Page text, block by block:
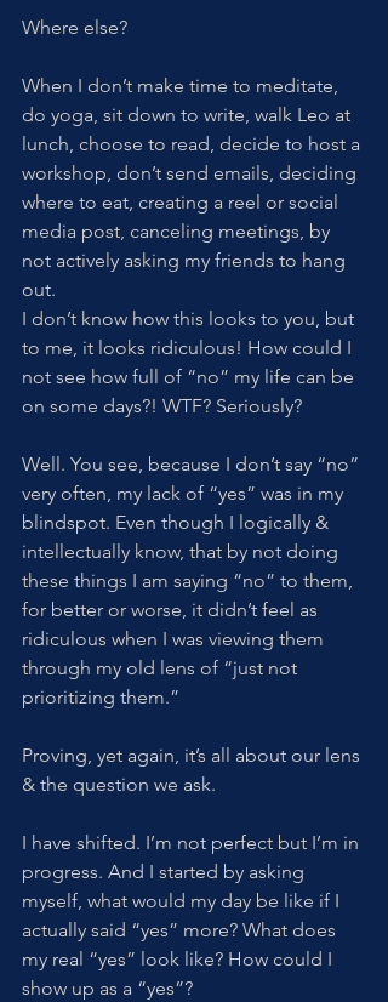
Where else?
When I don’t make time to meditate,
do yoga, sit down to write, walk Leo at
lunch, choose to read, decide to host a
workshop, don’t send emails, deciding
where to eat, creating a reel or social
media post, canceling meetings, by
not actively asking my friends to hang
out.
I don’t know how this looks to you, but
to me, it looks ridiculous! How could I
not see how full of “no” my life can be
on some days?! WTF? Seriously?
Well. You see, because I don’t say “no”
very often, my lack of “yes” was in my
blindspot. Even though I logically &
intellectually know, that by not doing
these things I am saying “no” to them,
for better or worse, it didn’t feel as
ridiculous when I was viewing them
through my old lens of “just not
prioritizing them.”
Proving, yet again, it’s all about our lens
& the question we ask.
I have shifted. I’m not perfect but I’m in
progress. And I started by asking
myself, what would my day be like if I
actually said “yes” more? What does
my real “yes” look like? How could I
show up as a “yes”?